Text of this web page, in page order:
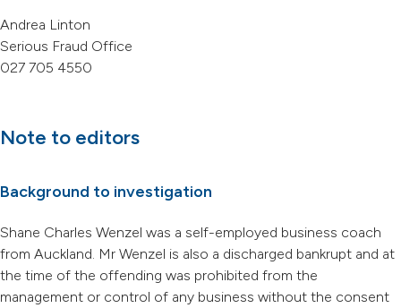
Andrea Linton
Serious Fraud Office
027 705 4550
Note to editors
Background to investigation
Shane Charles Wenzel was a self-employed business coach
from Auckland. Mr Wenzel is also a discharged bankrupt and at
the time of the offending was prohibited from the
management or control of any business without the consent